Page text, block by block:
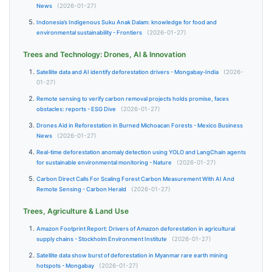
News
(2026-01-27)
Indonesia’s Indigenous Suku Anak Dalam: knowledge for food and
environmental sustainability - Frontiers
(2026-01-27)
Trees and Technology: Drones, AI & Innovation
Satellite data and AI identify deforestation drivers - Mongabay-India
(2026-
01-27)
Remote sensing to verify carbon removal projects holds promise, faces
obstacles: reports - ESG Dive
(2026-01-27)
Drones Aid in Reforestation in Burned Michoacan Forests - Mexico Business
News
(2026-01-27)
Real-time deforestation anomaly detection using YOLO and LangChain agents
for sustainable environmental monitoring - Nature
(2026-01-27)
Carbon Direct Calls For Scaling Forest Carbon Measurement With AI And
Remote Sensing - Carbon Herald
(2026-01-27)
Trees, Agriculture & Land Use
Amazon Footprint Report: Drivers of Amazon deforestation in agricultural
supply chains - Stockholm Environment Institute
(2026-01-27)
Satellite data show burst of deforestation in Myanmar rare earth mining
hotspots - Mongabay
(2026-01-27)